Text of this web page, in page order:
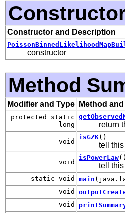
Constructor and Description
constructor
Method
Modifier and Type Method
protected static
long
return
void
isGZK()
tell
void
isPowerLaw()
tell
static void main
void
void